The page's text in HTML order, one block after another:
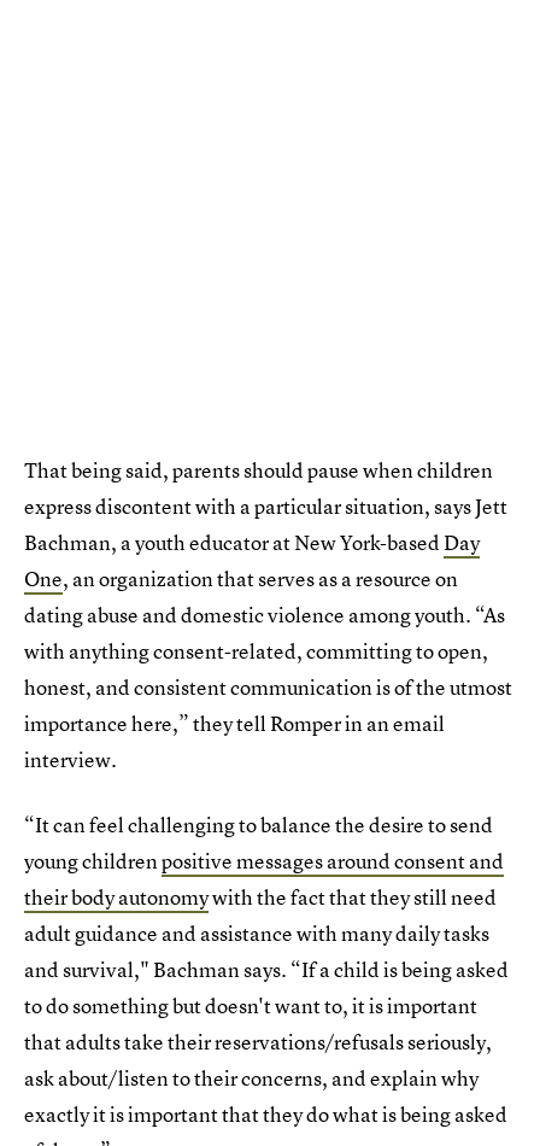
That being said, parents should pause when children
express discontent with a particular situation, says Jett
Bachman, a youth educator at New York-based Day
One, an organization that serves as a resource on
dating abuse and domestic violence among youth. “As
with anything consent-related, committing to open,
honest, and consistent communication is of the utmost
importance here,” they tell Romper in an email
interview.
“It can feel challenging to balance the desire to send
young childrenpositive messages around consent and
their body autonomywith the fact that they still need
adult guidance and assistance with many daily tasks
and survival," Bachman says. “If a child is being asked
to do something but doesn't want to, it is important
that adults take their reservations/refusals seriously,
ask about/listen to their concerns, and explain why
exactly it is important that they do what is being asked